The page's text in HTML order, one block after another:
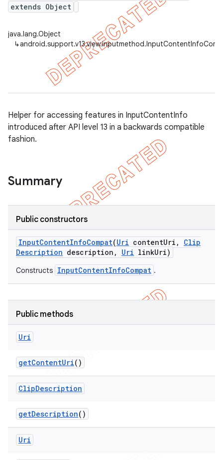
extends Object
java.lang.Object
↳
Helper for accessing features in InputContentInfo
introduced after API level 13 in a backwards compatible
fashion.
Summary
Public constructors
InputContentInfoCompat(Uri contentUri ,
Clip
Description description , Uri linkUri)
Constructs InputContentInfoCompat .
Public methods
Uri
getContentUri()
ClipDescription
getDescription()
Uri